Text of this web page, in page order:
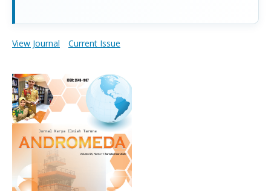
View Journal Current Issue